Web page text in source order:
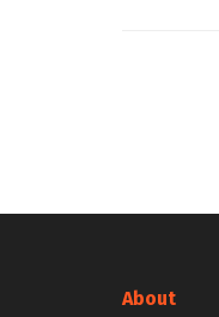
About